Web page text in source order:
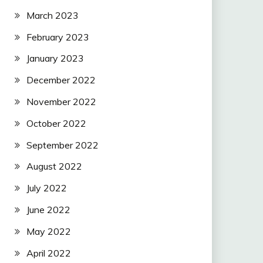
March 2023
February 2023
January 2023
December 2022
November 2022
October 2022
September 2022
August 2022
July 2022
June 2022
May 2022
April 2022